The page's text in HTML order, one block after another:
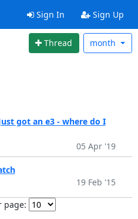
Sign In Sign Up
Thread month
got an e3 - where do I
05 Apr '19
19 Feb '15
page: